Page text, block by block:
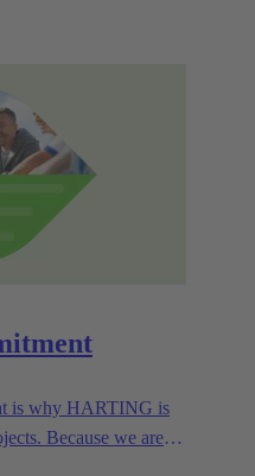
they mean to us.
is why HARTING is
Because we are